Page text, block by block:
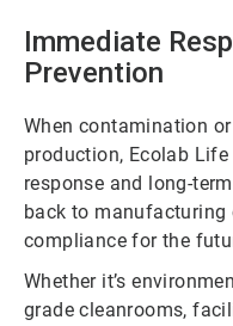
Immediate
Prevention
When contamination
production, Ecolab
response and long-
back to
compliance for the
Whether it’s
grade cleanrooms,